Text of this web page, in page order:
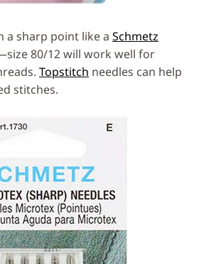
a sharp point like a Schmetz
80/12 will work well for
Topstitch needles can help
stitches.